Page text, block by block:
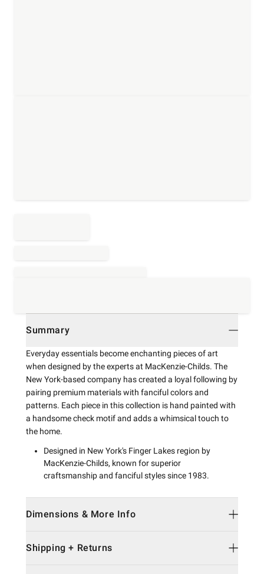
Summary
Everyday essentials become enchanting pieces of art
when designed by the experts at MacKenzie-Childs. The
New York-based company has created a loyal following by
pairing premium materials with fanciful colors and
patterns. Each piece in this collection is hand painted with
a handsome check motif and adds a whimsical touch to
the home.
Designed in New York's Finger Lakes region by
MacKenzie-Childs, known for superior
craftsmanship and fanciful styles since 1983.
Dimensions & More Info
Shipping + Returns